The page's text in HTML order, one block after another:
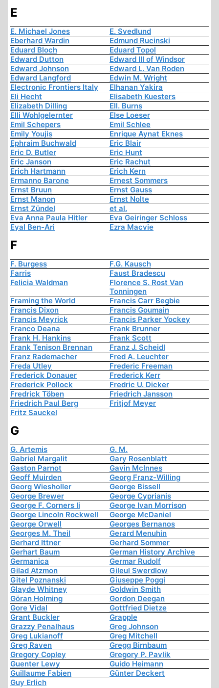
E
E. Michael Jones
E. Svedlund
Eberhard Wardin
Edmund Rucinski
Eduard Bloch
Eduard Topol
Edward Dutton
Edward III of Windsor
Edward Johnson
Edward L. Van Roden
Edward Langford
Edwin M. Wright
Electronic Frontiers Italy
Elhanan Yakira
Eli Hecht
Elisabeth Kuesters
Elizabeth Dilling
Ell. Burns
Elli Wohlgelernter
Else Loeser
Emil Schepers
Emil Schlee
Emily Youjis
Enrique Aynat Eknes
Ephraim Buchwald
Eric Blair
Eric D. Butler
Eric Hunt
Eric Janson
Eric Rachut
Erich Hartmann
Erich Kern
Ermanno Barone
Ernest Sommers
Ernst Bruun
Ernst Gauss
Ernst Manon
Ernst Nolte
Ernst Zündel
et al.
Eva Anna Paula Hitler
Eva Geiringer Schloss
Eyal Ben-Ari
Ezra Macvie
F
F. Burgess
F.G. Kausch
Farris
Faust Bradescu
Felicia Waldman
Florence S. Rost Van
Tonningen
Framing the World
Francis Carr Begbie
Francis Dixon
Francis Goumain
Francis Meyrick
Francis Parker Yockey
Franco Deana
Frank Brunner
Frank H. Hankins
Frank Scott
Frank Tenison Brennan
Franz J. Scheidl
Franz Rademacher
Fred A. Leuchter
Freda Utley
Frederic Freeman
Frederick Donauer
Frederick Kerr
Frederick Pollock
Fredric U. Dicker
Fredrick Töben
Friedrich Jansson
Friedrich Paul Berg
Fritjof Meyer
Fritz Sauckel
G
G. Artemis
G. M.
Gabriel Margalit
Gary Rosenblatt
Gaston Parnot
Gavin McInnes
Geoff Muirden
Georg Franz-Willing
Georg Wiesholler
George Bissell
George Brewer
George Cyprianis
George F. Corners Ii
George Ivan Morrison
George Lincoln Rockwell
George McDaniel
George Orwell
Georges Bernanos
Georges M. Theil
Gerard Menuhin
Gerhard Ittner
Gerhard Sommer
Gerhart Baum
German History Archive
Germanica
Germar Rudolf
Gilad Atzmon
Gileul Swerdlow
Gitel Poznanski
Giuseppe Poggi
Glayde Whitney
Goldwin Smith
Göran Holming
Gordon Deegan
Gore Vidal
Gottfried Dietze
Grant Buckler
Grapple
Grazzy Penalhaus
Greg Johnson
Greg Lukianoff
Greg Mitchell
Greg Raven
Gregg Birnbaum
Gregory Copley
Gregory P. Pavlik
Guenter Lewy
Guido Heimann
Guillaume Fabien
Günter Deckert
Guy Erlich